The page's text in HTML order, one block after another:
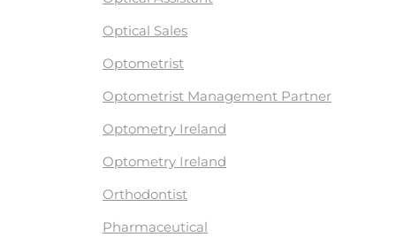
Optical Sales
Optometrist
Optometrist Management Partner
Optometry Ireland
Optometry Ireland
Orthodontist
Pharmaceutical